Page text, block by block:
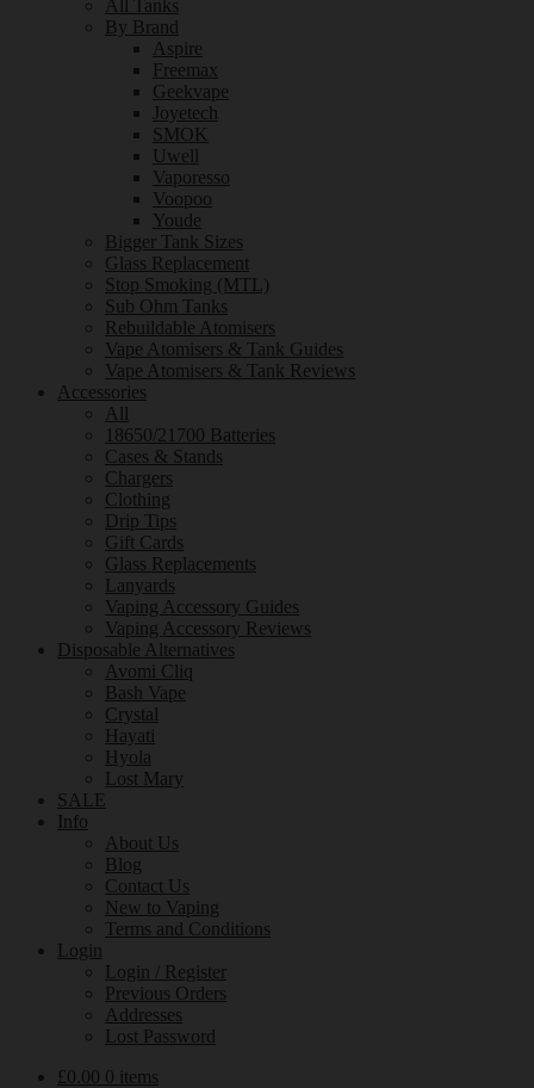
All Tanks
By Brand
Aspire
Freemax
Geekvape
Joyetech
SMOK
Uwell
Vaporesso
Voopoo
Youde
Bigger Tank Sizes
Glass Replacement
Stop Smoking (MTL)
Sub Ohm Tanks
Rebuildable Atomisers
Vape Atomisers & Tank Guides
Vape Atomisers & Tank Reviews
Accessories
All
18650/21700 Batteries
Cases & Stands
Chargers
Clothing
Drip Tips
Gift Cards
Glass Replacements
Lanyards
Vaping Accessory Guides
Vaping Accessory Reviews
Disposable Alternatives
Avomi Cliq
Bash Vape
Crystal
Hayati
Hyola
Lost Mary
SALE
Info
About Us
Blog
Contact Us
New to Vaping
Terms and Conditions
Login
Login / Register
Previous Orders
Addresses
Lost Password
£0.00 0 items